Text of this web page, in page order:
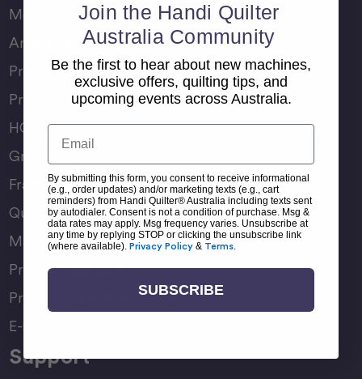
Moxie Family
Amara Family
Pro-Stitcher Lite
Pro-Stitcher Premium
HQ Rulers
Groovy Boards
Frame Accessories
Quilting Accessories
Machine Accessories
Product Manuals
Product Comparison Chart
E-Gift Card
Support
Join the Handi Quilter
Australia Community
Be the first to hear about new machines,
exclusive offers, quilting tips, and
upcoming events across Australia.
Email
By submitting this form, you consent to receive informational
(e.g., order updates) and/or marketing texts (e.g., cart
reminders) from Handi Quilter® Australia including texts sent
by autodialer. Consent is not a condition of purchase. Msg &
data rates may apply. Msg frequency varies. Unsubscribe at
any time by replying STOP or clicking the unsubscribe link
(where available). Privacy Policy & Terms.
SUBSCRIBE